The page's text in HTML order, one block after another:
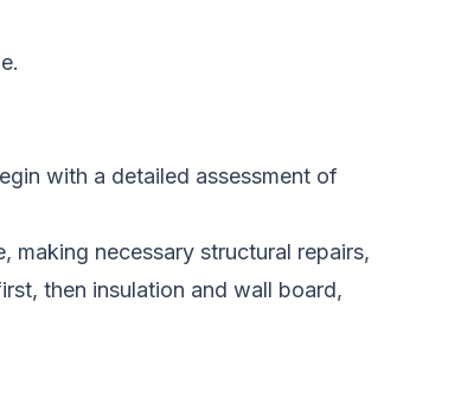
with a detailed assessment of
making necessary structural repairs,
then insulation and wall board,